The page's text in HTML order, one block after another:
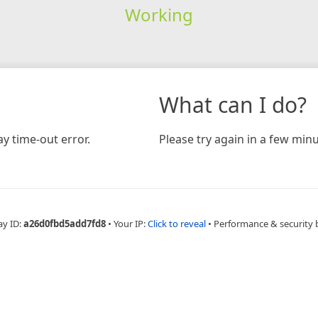
Working
time-out error.
What can I do?
Please try again in a few
ID:a26d0fbd5add7fd8 • Your IP:Click to reveal • Performance & security